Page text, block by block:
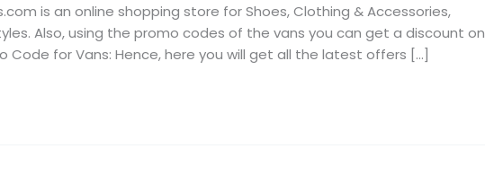
is an online shopping store for Shoes, Clothing & Accessories,
Also, using the promo codes of the vans you can get a discount on
Code for Vans: Hence, here you will get all the latest offers […]